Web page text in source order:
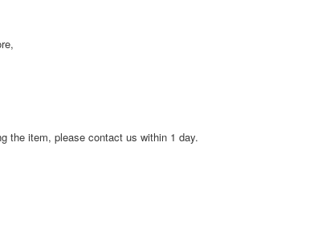
the item, please contact us within 1 day.